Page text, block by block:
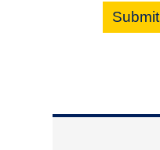
Submit